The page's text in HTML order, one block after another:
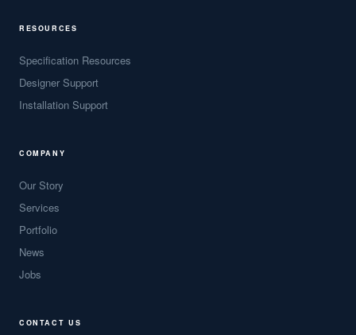
RESOURCES
Specification Resources
Designer Support
Installation Support
COMPANY
Our Story
Services
Portfolio
News
Jobs
CONTACT US